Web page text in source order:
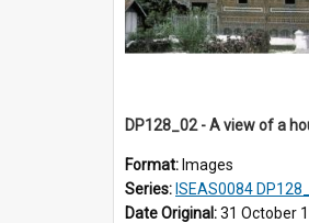
Format: Images
Series: ISEAS0084
Date Original:31 October